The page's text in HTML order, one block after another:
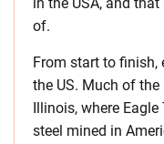
of.
From start to finish,
the US. Much of
Illinois, where
steel mined in